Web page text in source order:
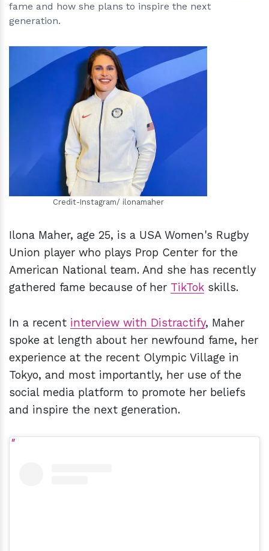
fame and how she plans to inspire the next
generation.
hm
Credit-Instagram/ ilonamaher
Ilona Maher, age 25, is a USA Women's Rugby
Union player who plays Prop Center for the
American National team. And she has recently
gathered fame because of her TikTok skills.
In a recent interview with Distractify, Maher
spoke at length about her newfound fame, her
experience at the recent Olympic Village in
Tokyo, and most importantly, her use of the
social media platform to promote her beliefs
and inspire the next generation.